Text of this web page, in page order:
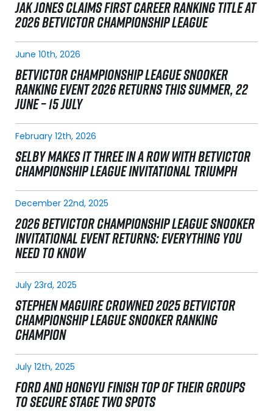
JAK JONES CLAIMS FIRST CAREER RANKING TITLE AT
2026 BETVICTOR CHAMPIONSHIP LEAGUE
June 10th, 2026
BETVICTOR CHAMPIONSHIP LEAGUE SNOOKER
RANKING EVENT 2026 RETURNS THIS SUMMER, 22
JUNE – 15 JULY
February 12th, 2026
SELBY MAKES IT THREE IN A ROW WITH BETVICTOR
CHAMPIONSHIP LEAGUE INVITATIONAL TRIUMPH
December 22nd, 2025
2026 BETVICTOR CHAMPIONSHIP LEAGUE SNOOKER
INVITATIONAL EVENT RETURNS: EVERYTHING YOU
NEED TO KNOW
July 23rd, 2025
STEPHEN MAGUIRE CROWNED 2025 BETVICTOR
CHAMPIONSHIP LEAGUE SNOOKER RANKING
CHAMPION
July 12th, 2025
FORD AND HONGYU FINISH TOP OF THEIR GROUPS
TO SECURE STAGE TWO SPOTS